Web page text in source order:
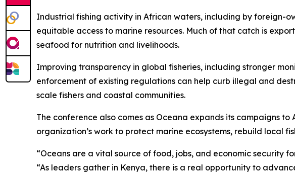
Industrial fishing activity in African waters, including by foreign-
equitable access to marine resources. Much of that catch is
seafood for nutrition and livelihoods.
Improving transparency in global fisheries, including stronger
enforcement of existing regulations can help curb illegal and
scale fishers and coastal communities.
The conference also comes as Oceana expands its campaigns
organization’s work to protect marine ecosystems, rebuild local
“Oceans are a vital source of food, jobs, and economic security
“As leaders gather in Kenya, there is a real opportunity to